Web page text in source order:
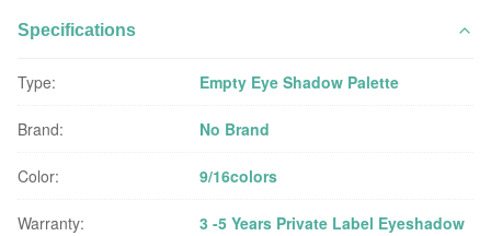
Specifications
Type: Empty Eye Shadow Palette
Brand: No Brand
Color: 9/16colors
Warranty: 3 -5 Years Private Label Eyeshadow